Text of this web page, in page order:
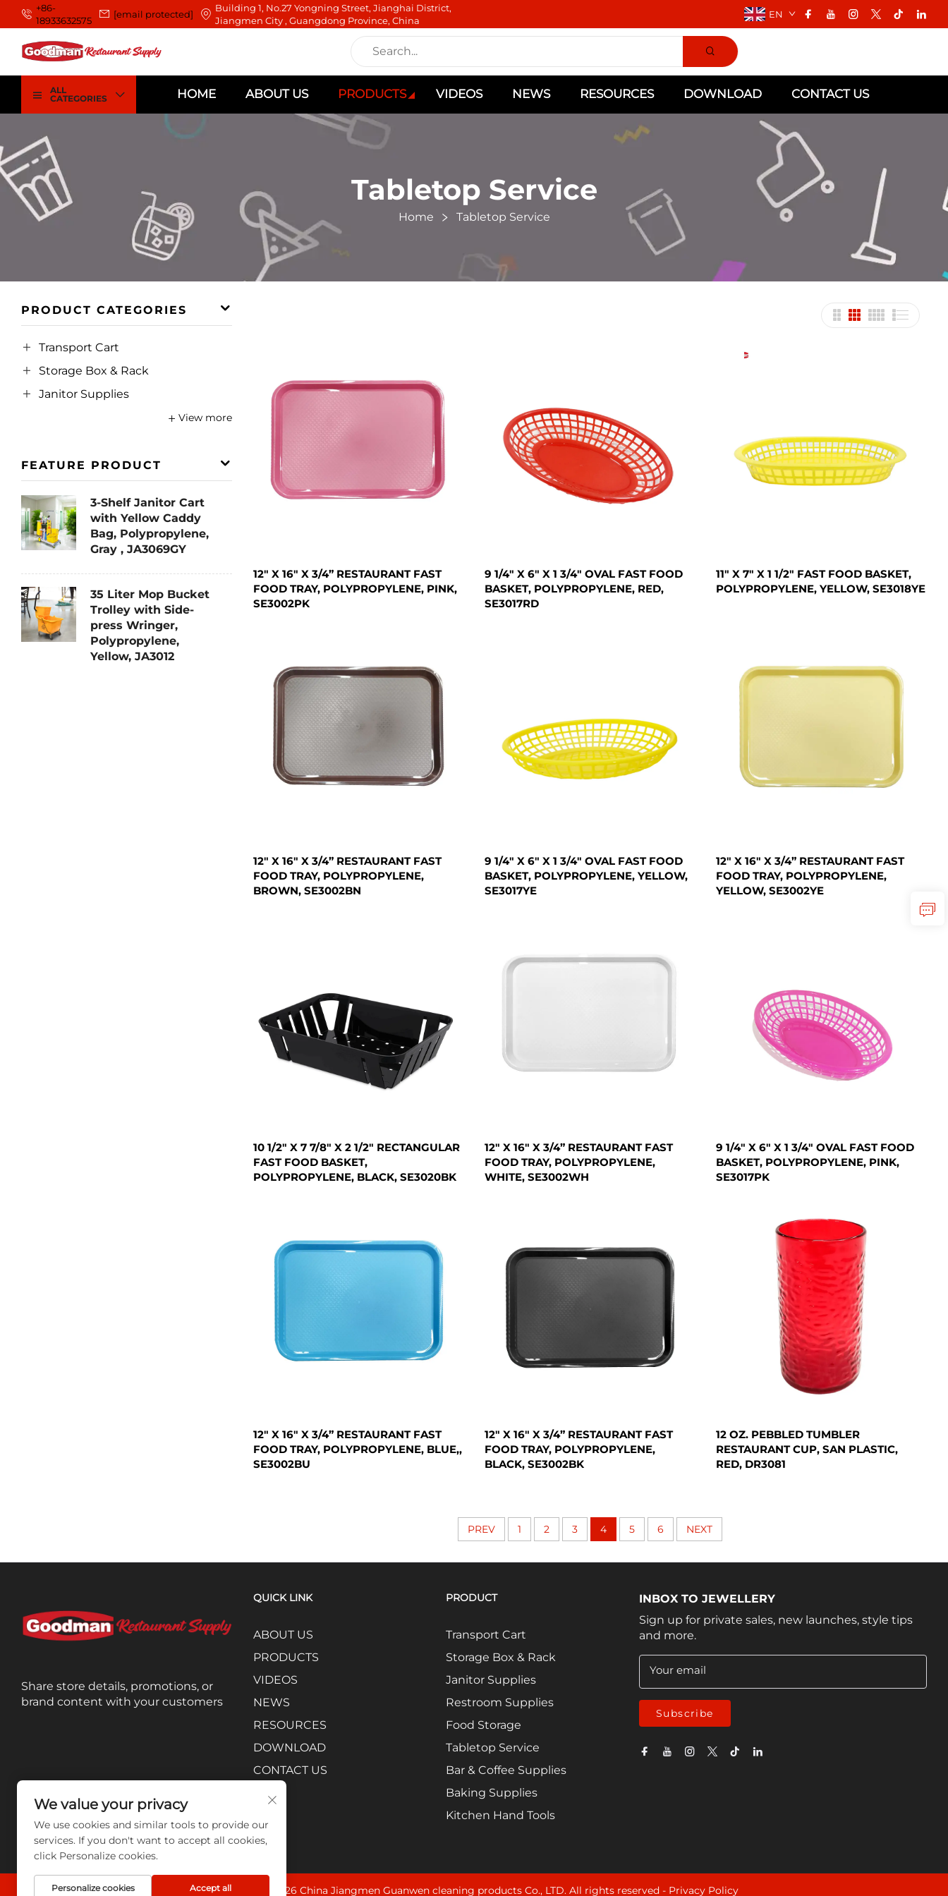
+86-
18933632575
[email protected]
Building 1, No.27 Yongning Street, Jianghai District,
Jiangmen City , Guangdong Province, China
EN
ALL
CATEGORIES
HOME ABOUT US PRODUCTS VIDEOS NEWS RESOURCES DOWNLOAD CONTACT US
Tabletop Service
Home Tabletop Service
PRODUCT CATEGORIES
Transport Cart
Storage Box & Rack
Janitor Supplies
View more
FEATURE PRODUCT
3-Shelf Janitor Cart
with Yellow Caddy
Bag, Polypropylene,
Gray , JA3069GY
35 Liter Mop Bucket
Trolley with Side-
press Wringer,
Polypropylene,
Yellow, JA3012
12" X 16" X 3/4” RESTAURANT FAST
FOOD TRAY, POLYPROPYLENE, PINK,
SE3002PK
9 1/4" X 6" X 1 3/4" OVAL FAST FOOD
BASKET, POLYPROPYLENE, RED,
SE3017RD
11" X 7" X 1 1/2" FAST FOOD BASKET,
POLYPROPYLENE, YELLOW, SE3018YE
12" X 16" X 3/4” RESTAURANT FAST
FOOD TRAY, POLYPROPYLENE,
BROWN, SE3002BN
9 1/4" X 6" X 1 3/4" OVAL FAST FOOD
BASKET, POLYPROPYLENE, YELLOW,
SE3017YE
12" X 16" X 3/4” RESTAURANT FAST
FOOD TRAY, POLYPROPYLENE,
YELLOW, SE3002YE
10 1/2" X 7 7/8" X 2 1/2" RECTANGULAR
FAST FOOD BASKET,
POLYPROPYLENE, BLACK, SE3020BK
12" X 16" X 3/4” RESTAURANT FAST
FOOD TRAY, POLYPROPYLENE,
WHITE, SE3002WH
9 1/4" X 6" X 1 3/4" OVAL FAST FOOD
BASKET, POLYPROPYLENE, PINK,
SE3017PK
12" X 16" X 3/4” RESTAURANT FAST
FOOD TRAY, POLYPROPYLENE, BLUE,,
SE3002BU
12" X 16" X 3/4” RESTAURANT FAST
FOOD TRAY, POLYPROPYLENE,
BLACK, SE3002BK
12 OZ. PEBBLED TUMBLER
RESTAURANT CUP, SAN PLASTIC,
RED, DR3081
PREV 1 2 3 4 5 6 NEXT
Share store details, promotions, or
brand content with your customers
QUICK LINK
ABOUT US
PRODUCTS
VIDEOS
NEWS
RESOURCES
DOWNLOAD
CONTACT US
PRODUCT
Transport Cart
Storage Box & Rack
Janitor Supplies
Restroom Supplies
Food Storage
Tabletop Service
Bar & Coffee Supplies
Baking Supplies
Kitchen Hand Tools
INBOX TO JEWELLERY
Sign up for private sales, new launches, style tips
and more.
Your email
Subscribe
Copyright © 2026 China Jiangmen Guanwen cleaning products Co., LTD. All rights reserved - Privacy Policy
We value your privacy
We use cookies and similar tools to provide our
services. If you don't want to accept all cookies,
click Personalize cookies.
Personalize cookies Accept all